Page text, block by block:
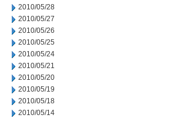
2010/05/28
2010/05/27
2010/05/26
2010/05/25
2010/05/24
2010/05/21
2010/05/20
2010/05/19
2010/05/18
2010/05/14